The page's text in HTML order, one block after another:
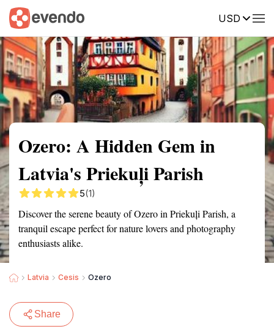
USD
Summary Map Reviews
Ozero: A Hidden Gem in
Latvia's Priekuļi Parish
5(1)
Discover the serene beauty of Ozero in Priekuļi Parish, a
tranquil escape perfect for nature lovers and photography
enthusiasts alike.
Latvia Cesis Ozero
Share